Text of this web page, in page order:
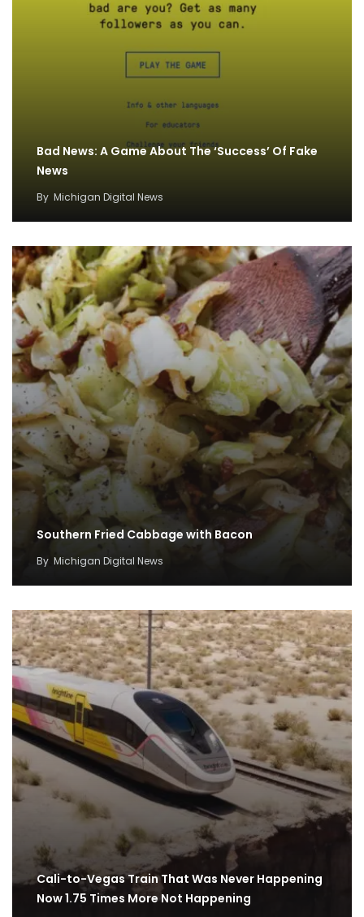
Bad News: A Game About The ‘Success’ Of Fake
News
By Michigan Digital News
Southern Fried Cabbage with Bacon
By Michigan Digital News
Cali-to-Vegas Train That Was Never Happening
Now 1.75 Times More Not Happening